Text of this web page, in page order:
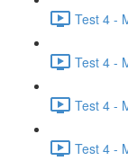
Test 4 -
Test 4 -
Test 4 -
Test 4 -